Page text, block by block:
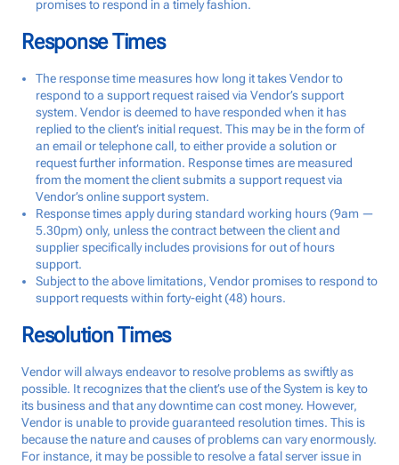
promises to respond in a timely fashion.
Response Times
The response time measures how long it takes Vendor to
respond to a support request raised via Vendor’s support
system. Vendor is deemed to have responded when it has
replied to the client’s initial request. This may be in the form of
an email or telephone call, to either provide a solution or
request further information. Response times are measured
from the moment the client submits a support request via
Vendor’s online support system.
Response times apply during standard working hours (9am —
5.30pm) only, unless the contract between the client and
supplier specifically includes provisions for out of hours
support.
Subject to the above limitations, Vendor promises to respond to
support requests within forty-eight (48) hours.
Resolution Times
Vendor will always endeavor to resolve problems as swiftly as
possible. It recognizes that the client’s use of the System is key to
its business and that any downtime can cost money. However,
Vendor is unable to provide guaranteed resolution times. This is
because the nature and causes of problems can vary enormously.
For instance, it may be possible to resolve a fatal server issue in